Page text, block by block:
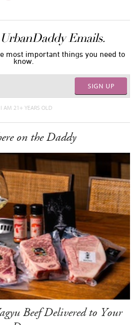
Emails.
most important things you need to
know.
SIGN UP
I AM 21+ YEARS OLD
on the Daddy
Beef Delivered to Your